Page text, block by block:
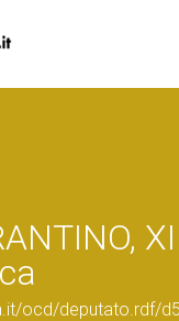
ocd/deputato.rdf/